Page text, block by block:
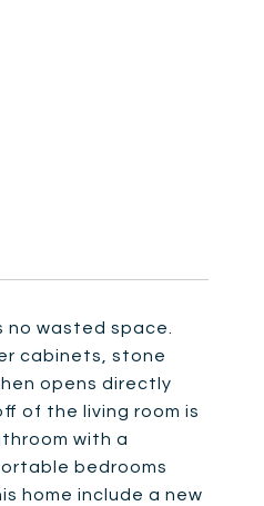
no wasted space.
cabinets, stone
opens directly
of the living room is
with a
bedrooms
home include a new